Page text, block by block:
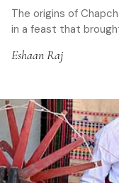
The origins of
in a feast that
Eshaan Raj